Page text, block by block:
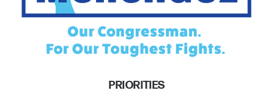
PRIORITIES